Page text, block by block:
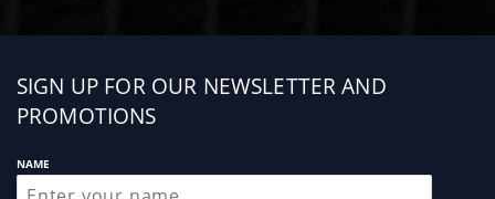
Sign
up
SIGN UP FOR OUR NEWSLETTER AND
PROMOTIONS
NAME